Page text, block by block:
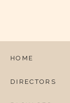
HOME
DIRECTORS